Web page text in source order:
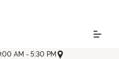
AM - 5:30 PM